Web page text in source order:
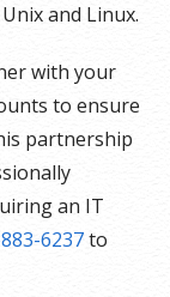
and Linux.
with your
to ensure
partnership
an IT
6237to